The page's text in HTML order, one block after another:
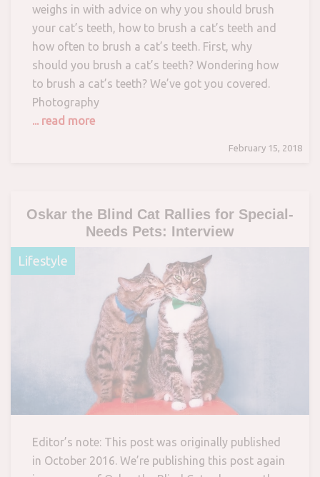
weighs in with advice on why you should brush
your cat’s teeth, how to brush a cat’s teeth and
how often to brush a cat’s teeth. First, why
should you brush a cat’s teeth? Wondering how
to brush a cat’s teeth? We’ve got you covered.
Photography
... read more
February 15, 2018
Oskar the Blind Cat Rallies for Special-
Needs Pets: Interview
Lifestyle
Editor’s note: This post was originally published
in October 2016. We’re publishing this post again